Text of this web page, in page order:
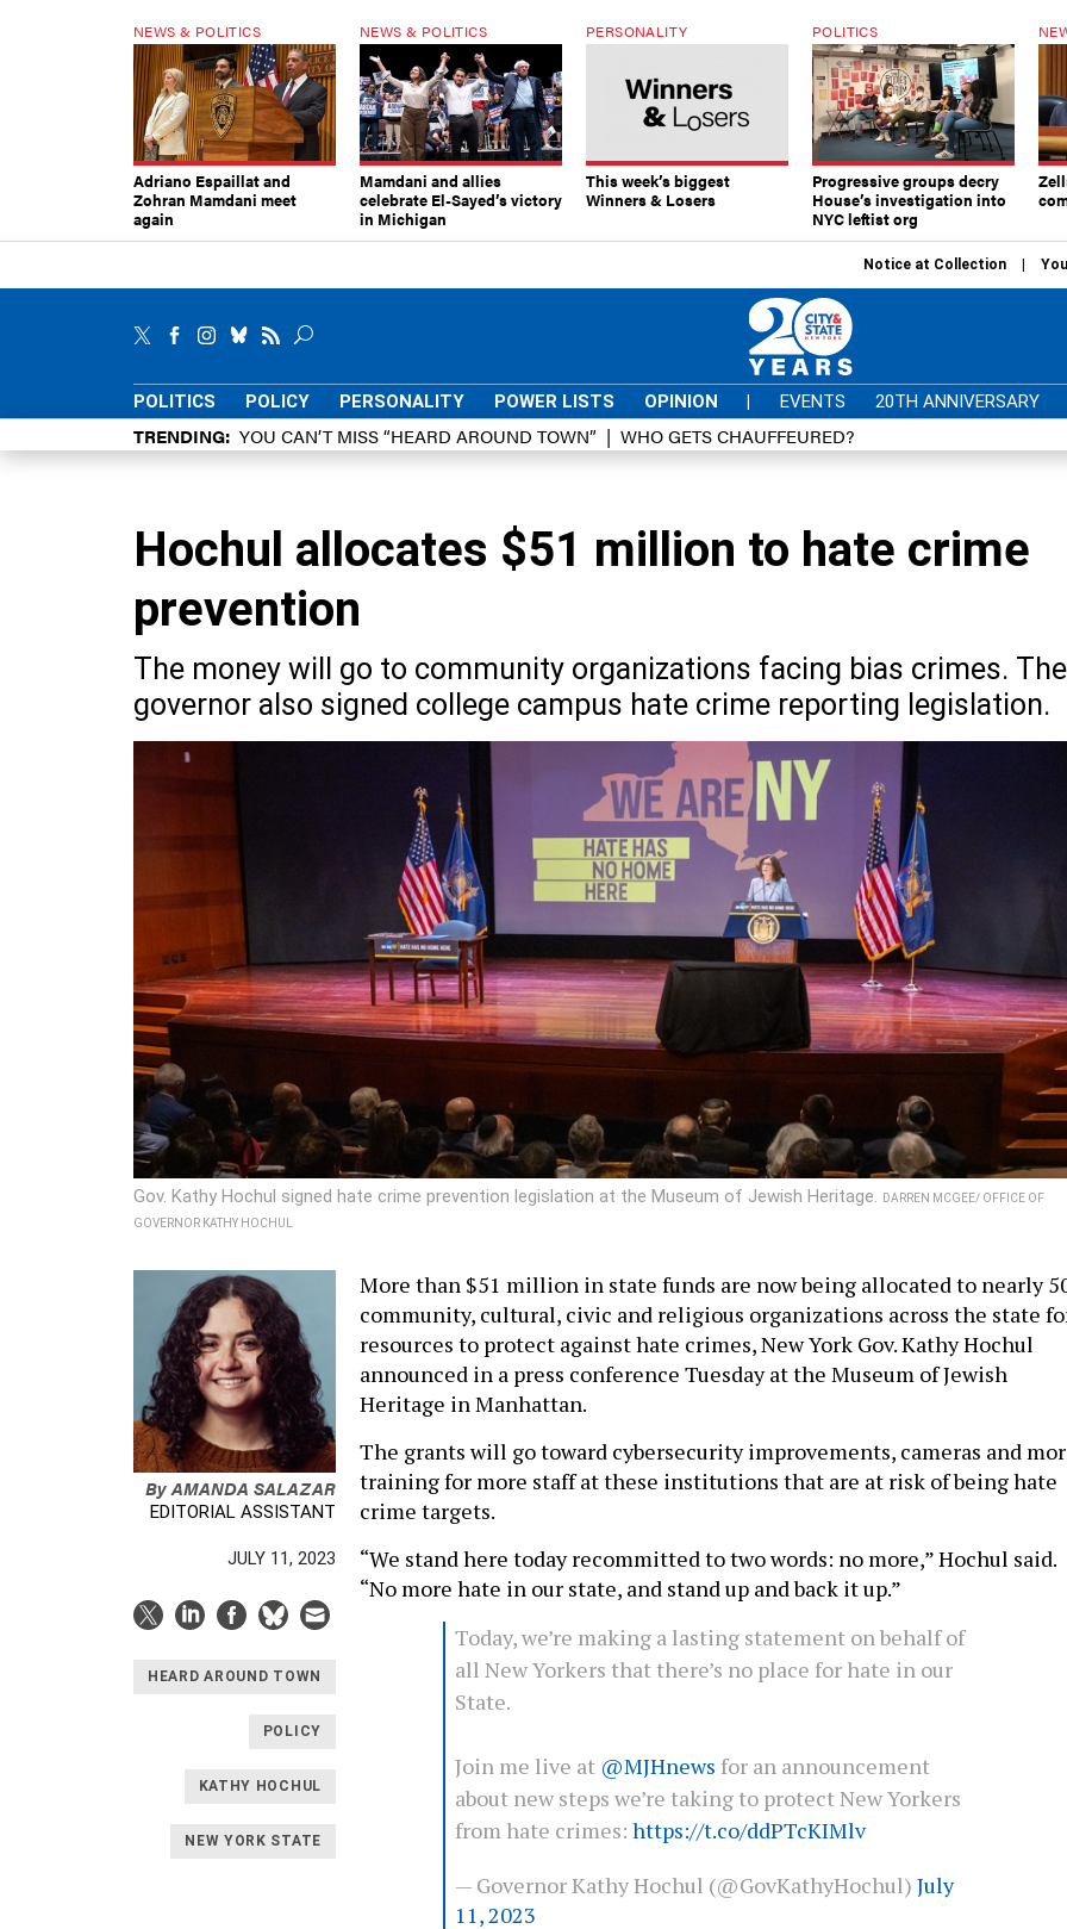
NEWS & POLITICS
Adriano Espaillat and
Zohran Mamdani meet
again
NEWS & POLITICS
Mamdani and allies
celebrate El-Sayed’s victory
in Michigan
PERSONALITY
This week’s biggest
Winners & Losers
POLITICS
Progressive groups decry
House’s investigation into
NYC leftist org
Notice at Collection
POLITICS POLICY PERSONALITY POWER LISTS OPINION | EVENTS 20TH ANNIVERSARY
TRENDING YOU CAN’T MISS “HEARD AROUND TOWN” WHO GETS CHAUFFEURED?
Hochul allocates $51 million to hate crime
prevention
The money will go to community organizations facing bias crimes. The
governor also signed college campus hate crime reporting legislation.
Gov. Kathy Hochul signed hate crime prevention legislation at the Museum of Jewish Heritage.
DARREN MCGEE/ OFFICE OF
GOVERNOR KATHY HOCHUL
ByAMANDA SALAZAR
EDITORIAL ASSISTANT
JULY 11, 2023
HEARD AROUND TOWN
POLICY
KATHY HOCHUL
NEW YORK STATE
More than $51 million in state funds are now being allocated to nearly
community, cultural, civic and religious organizations across the state
resources to protect against hate crimes, New York Gov. Kathy Hochul
announced in a press conference Tuesday at the Museum of Jewish
Heritage in Manhattan.
The grants will go toward cybersecurity improvements, cameras and
training for more staff at these institutions that are at risk of being hate
crime targets.
“We stand here today recommitted to two words: no more,” Hochul said.
“No more hate in our state, and stand up and back it up.”
Today, we’re making a lasting statement on behalf of
all New Yorkers that there’s no place for hate in our
State.
Join me live at @MJHnews for an announcement
about new steps we’re taking to protect New Yorkers
from hate crimes: https://t.co/ddPTcKIMlv
— Governor Kathy Hochul (@GovKathyHochul) July
11, 2023